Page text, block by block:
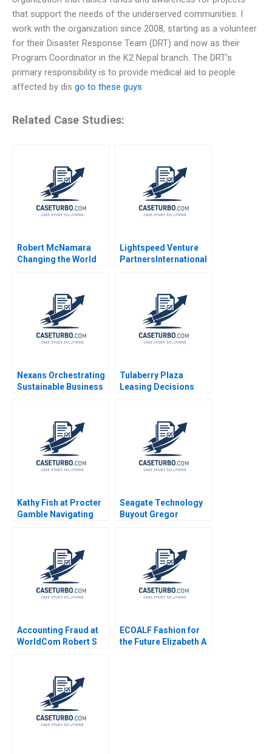
that support the needs of the underserved communities. I
work with the organization since 2008, starting as a volunteer
for their Disaster Response Team (DRT) and now as their
Program Coordinator in the K2 Nepal branch. The DRT’s
primary responsibility is to provide medical aid to people
affected by dis go to these guys
Related Case Studies:
Robert McNamara
Changing the World
Lightspeed Venture
PartnersInternational
Nexans Orchestrating
Sustainable Business
Marek Reuter
Rodolphe Durand
Tulaberry Plaza
Leasing Decisions
Kathy Fish at Procter
Gamble Navigating
Seagate Technology
Buyout Gregor
Accounting Fraud at
WorldCom Robert S
ECOALF Fashion for
the Future Elizabeth A